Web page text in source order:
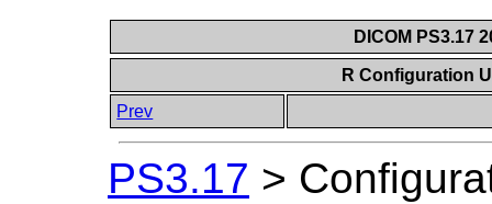
DICOM PS3.17
R Configuration
Prev
PS3.17 >